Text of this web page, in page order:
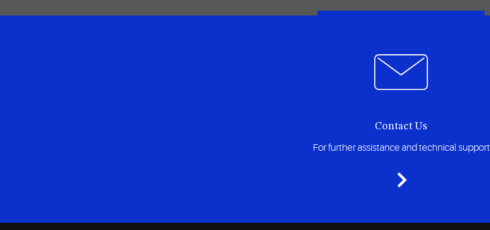
Contact Us
For further assistance and technical support